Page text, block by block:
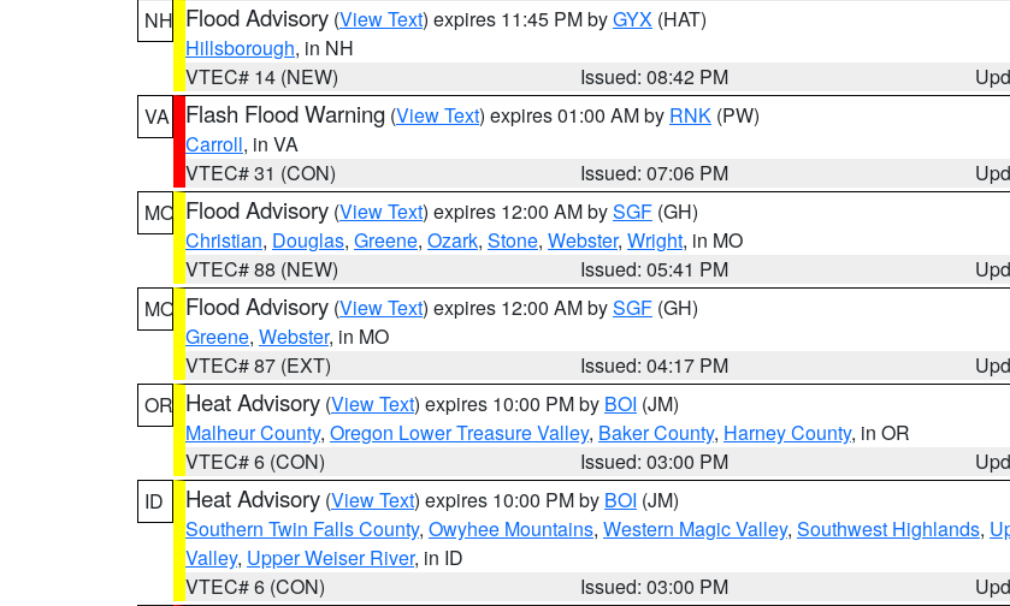
NH Flood Advisory (View Text) expires 11:45 PM byGYX (HAT)
Hillsborough, in NH
VTEC# 14 (NEW)
Issued: 08:42 PM
VA
Flash Flood Warning (View Text) expires 01:00 AM by RNK (PW)
Carroll, in VA
VTEC# 31 (CON)
Issued: 07:06 PM
MO Flood Advisory (View Text) expires 12:00 AM bySGF (GH)
Christian, Douglas, Greene, Ozark, Stone, Webster, Wright, in MO
VTEC# 88 (NEW)
Issued: 05:41 PM
MO Flood Advisory (View Text) expires 12:00 AM bySGF (GH)
Greene, Webster, in MO
VTEC# 87 (EXT)
Issued: 04:17 PM
OR Heat Advisory (View Text) expires 10:00 PM by BOI (JM)
Malheur County, Oregon Lower Treasure Valley, Baker County, Harney County, in OR
VTEC# 6 (CON)
Issued: 03:00 PM
ID
Heat Advisory (View Text) expires 10:00 PM by BOI (JM)
Southern Twin Falls County, Owyhee Mountains, Western Magic Valley, Southwest Highlands,
Valley, Upper Weiser River, in ID
VTEC# 6 (CON)
Issued: 03:00 PM